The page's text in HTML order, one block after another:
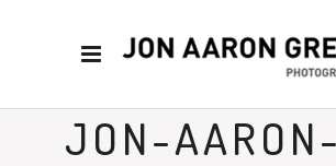
JON-AARON-